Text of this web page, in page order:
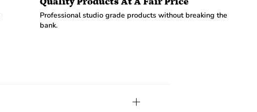
Professional studio grade products without breaking the
bank.